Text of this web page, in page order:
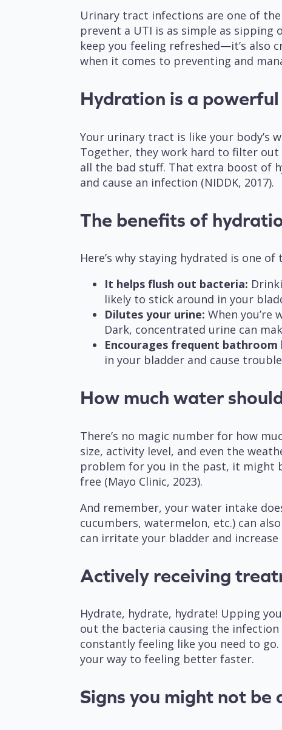
Urinary tract infections are one of
prevent a UTI is as simple as sipping
keep you feeling refreshed—it’s also
when it comes to preventing and
Hydration is a
Your urinary tract is like your body’s
Together, they work hard to filter out
all the bad stuff. That extra boost of
and cause an infection (NIDDK, 2017).
The benefits of
Here’s why staying hydrated is one
It helps flush out bacteria:
likely to stick around in your
Dilutes your urine: When
Dark, concentrated urine can
Encourages frequent bathroom
in your bladder and cause
How much water
There’s no magic number for how
size, activity level, and even the
problem for you in the past, it might
free (Mayo Clinic, 2023).
And remember, your water intake
cucumbers, watermelon, etc.) can
can irritate your bladder and
Actively receiving
Hydrate, hydrate, hydrate! Upping
out the bacteria causing the infection
constantly feeling like you need to
your way to feeling better faster.
Signs you might not